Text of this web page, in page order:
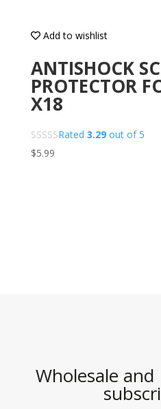
Add to wishlist
ANTISHOCK
PROTECTOR
X18
Rated 3.29out of 5
$5.99
Wholesale